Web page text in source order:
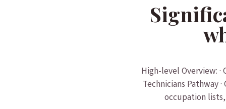
High-level Overview:
Technicians Pathway
occupation